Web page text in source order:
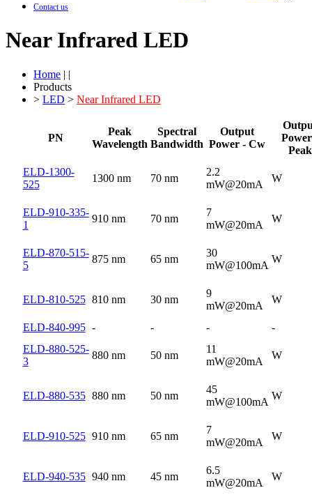
Contact us
Near Infrared LED
Home | |
Products
> LED > Near Infrared LED
PN
Peak
Wavelength
Spectral
Bandwidth
Output
Power - Cw
Peak
ELD-1300-
525
1300 nm 70 nm
2.2
mW@20mA
W
ELD-910-335-
1
910 nm 70 nm
7
mW@20mA
W
ELD-870-515-
5
875 nm 65 nm
30
mW@100mA
W
ELD-810-525 810 nm 30 nm
9
mW@20mA
W
ELD-840-995 - - -
-
ELD-880-525-
3
880 nm 50 nm
11
mW@20mA
W
ELD-880-535 880 nm 50 nm
45
mW@100mA
W
ELD-910-525 910 nm 65 nm
7
mW@20mA
W
ELD-940-535 940 nm 45 nm
6.5
mW@20mA
W